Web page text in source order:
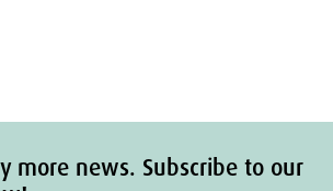
more news. Subscribe to our